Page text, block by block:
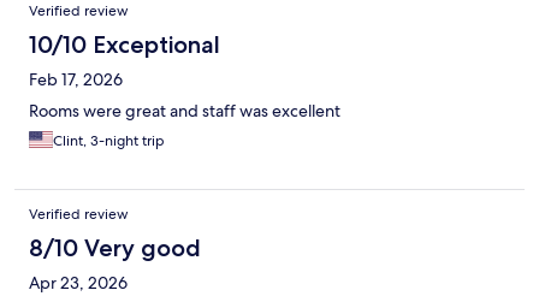
Verified review
10/10 Exceptional
Feb 17, 2026
Rooms were great and staff was excellent
Clint, 3-night trip
Verified review
8/10 Very good
Apr 23, 2026